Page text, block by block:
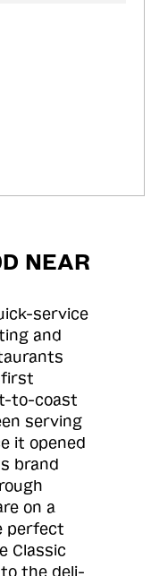
NEAR
service
and
first
to-coast
serving
it opened
brand
on a
perfect
Classic
to the deli-